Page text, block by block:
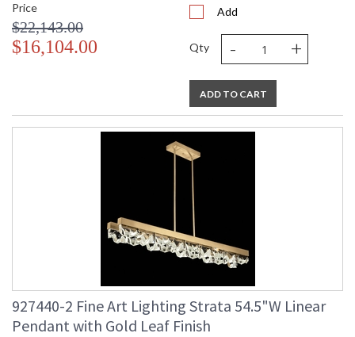
Price
$22,143.00
$16,104.00
Add
Qty - +
ADD TO CART
927440-2 Fine Art Lighting Strata 54.5"W Linear
Pendant with Gold Leaf Finish